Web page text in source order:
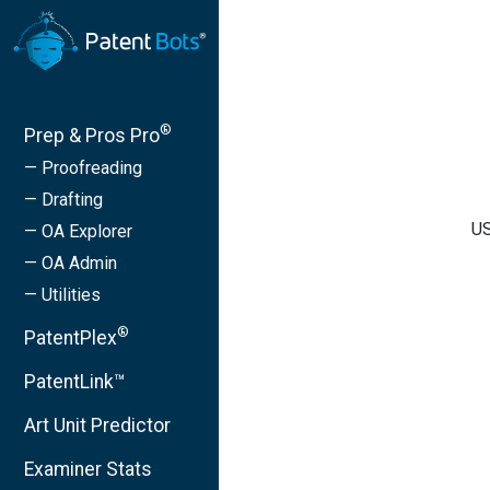
Prep & Pros Pro®
— Proofreading
— Drafting
— OA Explorer
— OA Admin
— Utilities
PatentPlex®
PatentLink™
Art Unit Predictor
Examiner Stats